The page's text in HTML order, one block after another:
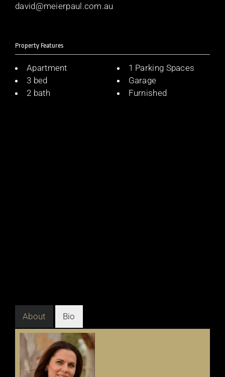
david@meierpaul.com.au
Property Features
Apartment
3 bed
2 bath
1 Parking Spaces
Garage
Furnished
About Bio